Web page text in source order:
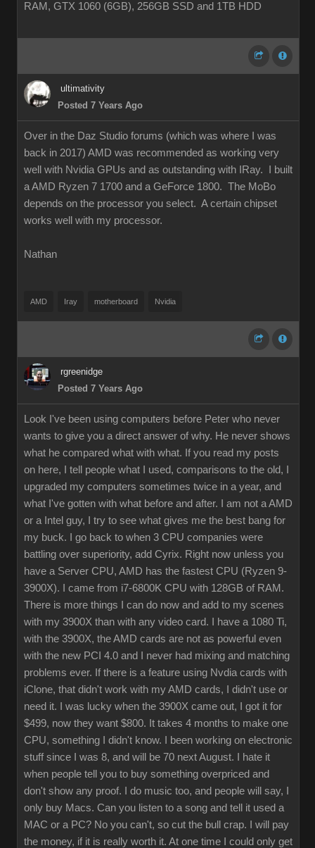
RAM, GTX 1060 (6GB), 256GB SSD and 1TB HDD
ultimativity
Posted 7 Years Ago
Over in the Daz Studio forums (which was where I was
back in 2017) AMD was recommended as working very
well with Nvidia GPUs and as outstanding with IRay. I built
a AMD Ryzen 7 1700 and a GeForce 1800. The MoBo
depends on the processor you select. A certain chipset
works well with my processor.
Nathan
AMD Iray motherboard Nvidia
rgreenidge
Posted 7 Years Ago
Look I've been using computers before Peter who never
wants to give you a direct answer of why. He never shows
what he compared what with what. If you read my posts
on here, I tell people what I used, comparisons to the old, I
upgraded my computers sometimes twice in a year, and
what I've gotten with what before and after. I am not a AMD
or a Intel guy, I try to see what gives me the best bang for
my buck. I go back to when 3 CPU companies were
battling over superiority, add Cyrix. Right now unless you
have a Server CPU, AMD has the fastest CPU (Ryzen 9-
3900X). I came from i7-6800K CPU with 128GB of RAM.
There is more things I can do now and add to my scenes
with my 3900X than with any video card. I have a 1080 Ti,
with the 3900X, the AMD cards are not as powerful even
with the new PCI 4.0 and I never had mixing and matching
problems ever. If there is a feature using Nvdia cards with
iClone, that didn't work with my AMD cards, I didn't use or
need it. I was lucky when the 3900X came out, I got it for
$499, now they want $800. It takes 4 months to make one
CPU, something I didn't know. I been working on electronic
stuff since I was 8, and will be 70 next August. I hate it
when people tell you to buy something overpriced and
don't show any proof. I do music too, and people will say, I
only buy Macs. Can you listen to a song and tell it used a
MAC or a PC? No you can't, so cut the bull crap. I will pay
the money, if it is really worth it. At one time I could only get